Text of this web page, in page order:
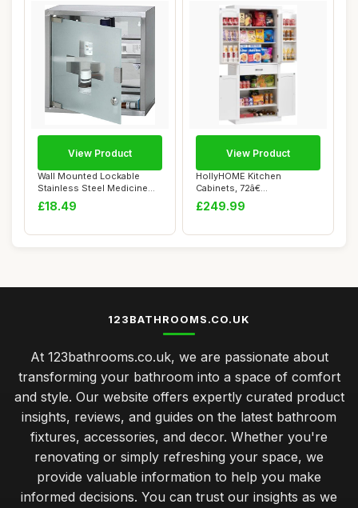
Wall Mounted Lockable
Stainless Steel Medicine
Cabinet With ...
£18.49
View Product
HollyHOME Kitchen
Cabinets, 72â€
Freestanding Kitchen C...
£249.99
View Product
123BATHROOMS.CO.UK
At 123bathrooms.co.uk, we are passionate about
transforming your bathroom into a space of comfort
and style. Our website offers expertly curated product
insights, reviews, and guides on the latest bathroom
fixtures, accessories, and decor. Whether you're
renovating or simply refreshing your space, we
provide valuable information to help you make
informed decisions. You can trust our insights as we